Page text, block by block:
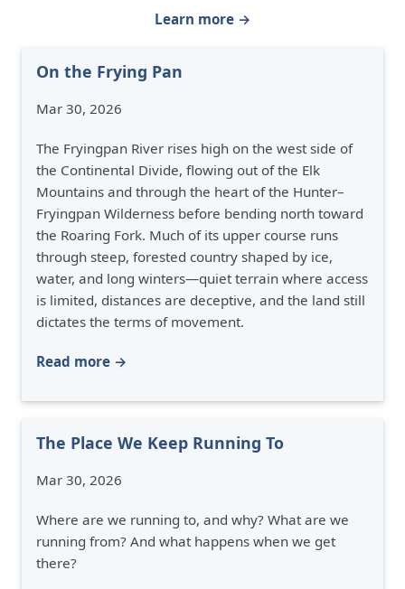
Learn more →
On the Frying Pan
Mar 30, 2026
The Fryingpan River rises high on the west side of
the Continental Divide, flowing out of the Elk
Mountains and through the heart of the Hunter–
Fryingpan Wilderness before bending north toward
the Roaring Fork. Much of its upper course runs
through steep, forested country shaped by ice,
water, and long winters—quiet terrain where access
is limited, distances are deceptive, and the land still
dictates the terms of movement.
Read more →
The Place We Keep Running To
Mar 30, 2026
Where are we running to, and why? What are we
running from? And what happens when we get
there?